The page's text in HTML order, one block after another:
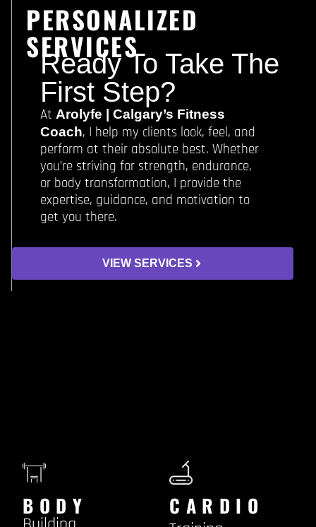
PERSONALIZED
SERVICES
Ready To Take The
First Step?
At Arolyfe | Calgary’s Fitness
Coach, I help my clients look, feel, and
perform at their absolute best. Whether
you’re striving for strength, endurance,
or body transformation, I provide the
expertise, guidance, and motivation to
get you there.
VIEW SERVICES
BODY CARDIO